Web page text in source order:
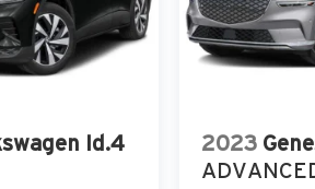
Id.4
2023